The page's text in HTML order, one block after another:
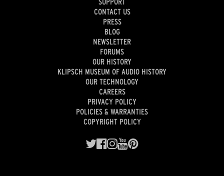
CONTACT US
PRESS
BLOG
NEWSLETTER
FORUMS
OUR HISTORY
KLIPSCH MUSEUM OF AUDIO HISTORY
OUR TECHNOLOGY
CAREERS
PRIVACY POLICY
POLICIES & WARRANTIES
COPYRIGHT POLICY